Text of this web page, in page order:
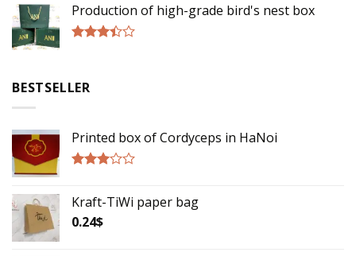
out of
5
Production of high-grade bird's nest box
5
BESTSELLER
Printed box of Cordyceps in HaNoi
out of
5
Kraft-TiWi paper bag
0.24$